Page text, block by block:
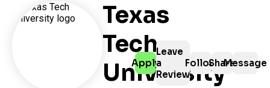
Texas
Tech
University
Apply
Leave
a
Review
FollowShareMessage